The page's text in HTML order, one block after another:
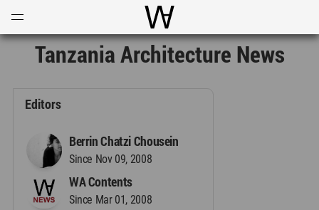
World Architecture
Tanzania Architecture News
Editors
Berrin Chatzi Chousein
Since Nov 09, 2008
WA Contents
Since Mar 01, 2008